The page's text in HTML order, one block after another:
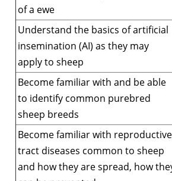
of a ewe
Understand the basics of artificial
insemination (AI) as they may
apply to sheep
Become familiar with and be able
to identify common purebred
sheep breeds
Become familiar with reproductive
tract diseases common to sheep
and how they are spread, how